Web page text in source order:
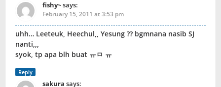
fishy~says:
February 15, 2011 at 3:53 pm
uhh… Leeteuk, Heechul,, Yesung ?? bgmnana nasib SJ
nanti,,,
syok, tp apa blh buat ㅠㅁ ㅠ
Reply
sakura says: